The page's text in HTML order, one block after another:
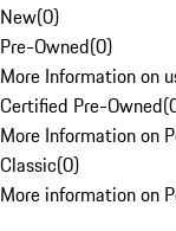
New(0)
Pre-Owned(0)
More Information on
Certified Pre-Owned(
More Information on
Classic(0)
More information on